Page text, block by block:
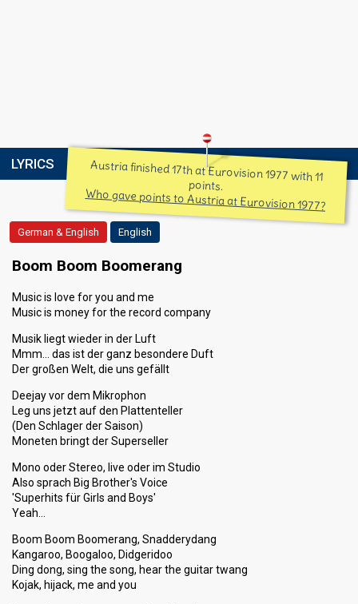
LYRICS Austria finished 17th at Eurovision 1977 with 11
points.
Who gave points to Austria at Eurovision 1977?
German & English English
Boom Boom Boomerang
Music is love for you and me
Music is money for the record company
Musik liegt wieder in der Luft
Mmm… das ist der ganz besondere Duft
Der großen Welt, die uns gefällt
Deejay vor dem Mikrophon
Leg uns jetzt auf den Plattenteller
(Den Schlager der Saison)
Moneten bringt der Superseller
Mono oder Stereo, live oder im Studio
Also sprach Big Brother's Voice
'Superhits für Girls and Boys'
Yeah…
Boom Boom Boomerang, Snadderydang
Kangaroo, Boogaloo, Didgeridoo
Ding dong, sing the song, hear the guitar twang
Kojak, hijack, me and you